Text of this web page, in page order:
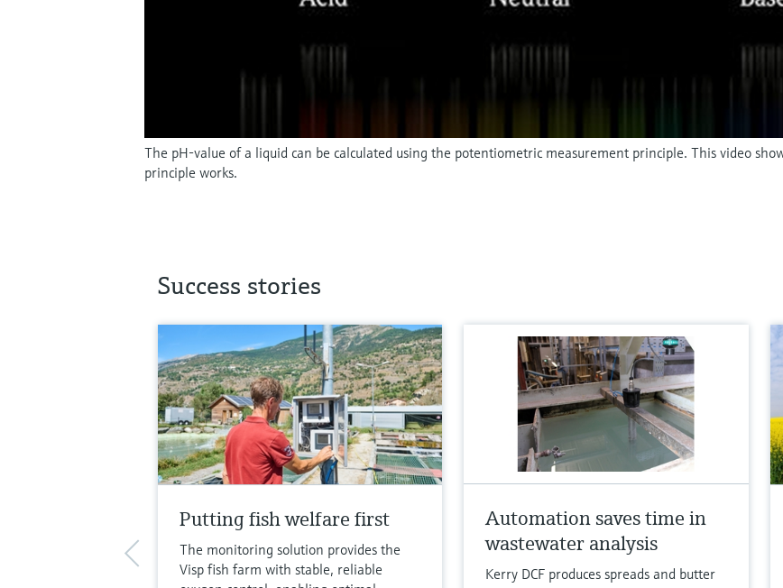
The pH-value of a liquid can be calculated using the potentiometric measurement principle. This video
principle works.
Success stories
Putting fish welfare first
The monitoring solution provides the
Visp fish farm with stable, reliable
Automation saves time in
wastewater analysis
Kerry DCF produces spreads and butter